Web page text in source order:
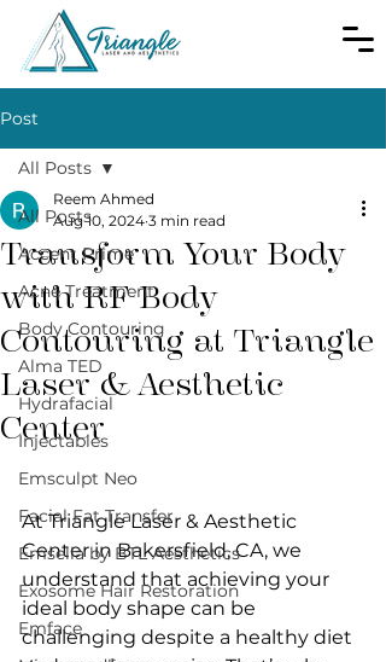
Post
All Posts
Accent Prime
Acne Treatment
Body Contouring
Alma TED
Hydrafacial
Injectables
Emsculpt Neo
Facial Fat Transfer
Emsella by BTL Aesthetics
Exosome Hair Restoration
Emface
All Posts
Transform Your Body
with RF Body
Contouring at Triangle
Laser & Aesthetic
Center
Reem Ahmed
Aug 10, 2024 3 min read
At Triangle Laser & Aesthetic
Center in Bakersfield, CA, we
understand that achieving your
ideal body shape can be
challenging despite a healthy diet